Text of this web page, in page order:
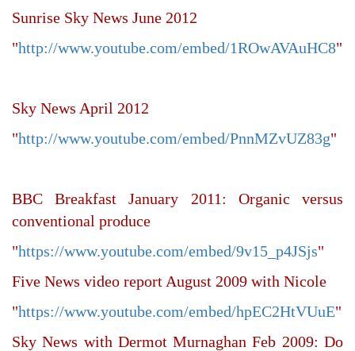
Sunrise Sky News June 2012
"http://www.youtube.com/embed/1ROwAVAuHC8"
Sky News April 2012
"http://www.youtube.com/embed/PnnMZvUZ83g"
BBC Breakfast January 2011: Organic versus
conventional produce
"https://www.youtube.com/embed/9v15_p4JSjs"
Five News video report August 2009 with Nicole
"https://www.youtube.com/embed/hpEC2HtVUuE"
Sky News with Dermot Murnaghan Feb 2009: Do